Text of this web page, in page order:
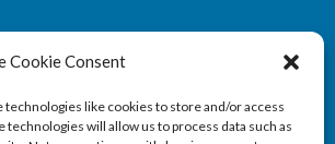
Cookie Consent
like cookies to store and/or access
will allow us to process data such as